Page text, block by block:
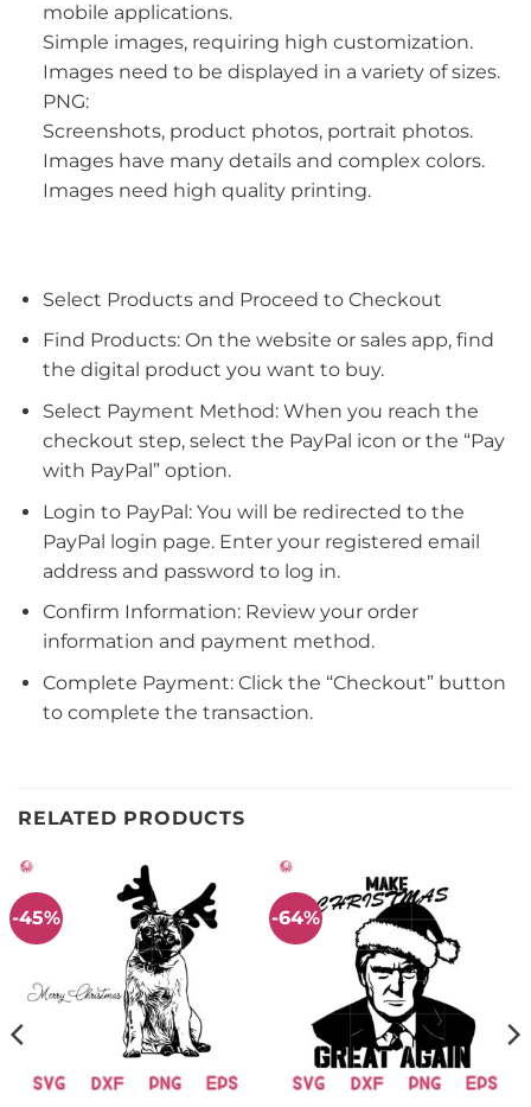
mobile applications.
Simple images, requiring high customization.
Images need to be displayed in a variety of sizes.
PNG:
Screenshots, product photos, portrait photos.
Images have many details and complex colors.
Images need high quality printing.
Select Products and Proceed to Checkout
Find Products: On the website or sales app, find
the digital product you want to buy.
Select Payment Method: When you reach the
checkout step, select the PayPal icon or the “Pay
with PayPal” option.
Login to PayPal: You will be redirected to the
PayPal login page. Enter your registered email
address and password to log in.
Confirm Information: Review your order
information and payment method.
Complete Payment: Click the “Checkout” button
to complete the transaction.
RELATED PRODUCTS
-45% -64%